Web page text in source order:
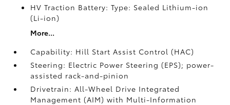
HV Traction Battery: Type: Sealed Lithium-ion
(Li-ion)
More...
Capability: Hill Start Assist Control (HAC)
Steering: Electric Power Steering (EPS); power-
assisted rack-and-pinion
Drivetrain: All-Wheel Drive Integrated
Management (AIM) with Multi-Information